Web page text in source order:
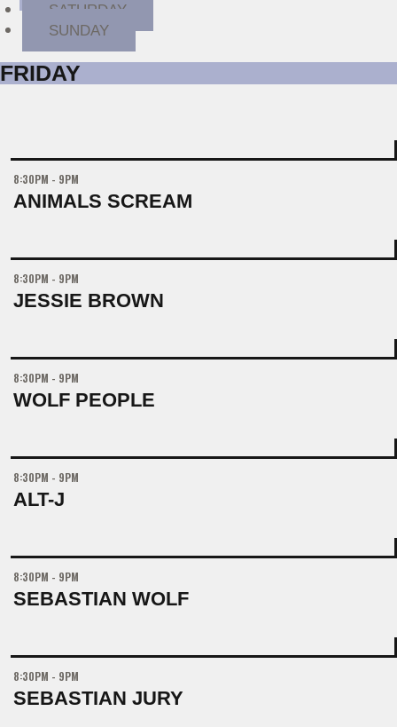
SATURDAY
SUNDAY
FRIDAY
8:30PM - 9PM
ANIMALS SCREAM
8:30PM - 9PM
JESSIE BROWN
8:30PM - 9PM
WOLF PEOPLE
8:30PM - 9PM
ALT-J
8:30PM - 9PM
SEBASTIAN WOLF
8:30PM - 9PM
SEBASTIAN JURY